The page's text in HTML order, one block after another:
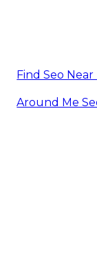
Find Seo Near
Around Me